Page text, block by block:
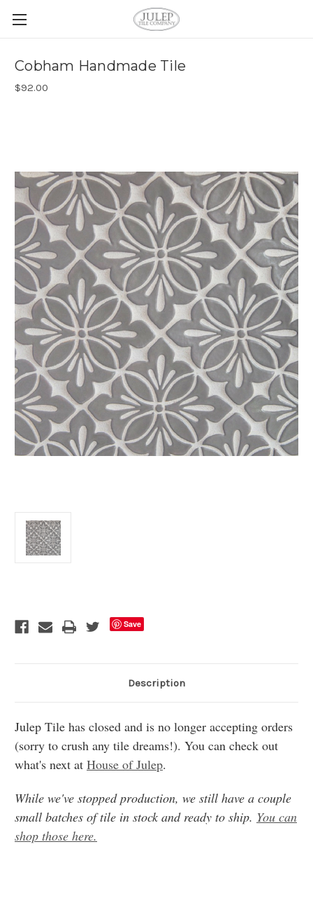
Cobham Handmade Tile
$92.00
Save
Description
Julep Tile has closed and is no longer accepting orders
(sorry to crush any tile dreams!). You can check out
what's next at House of Julep.
While we've stopped production, we still have a couple
small batches of tile in stock and ready to ship. You can
shop those here.